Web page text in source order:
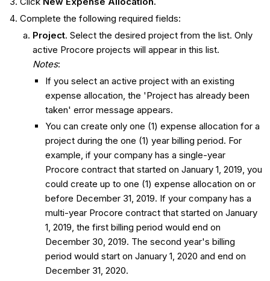
Complete the following required fields:
Project. Select the desired project from the list. Only
active Procore projects will appear in this list.
Notes:
If you select an active project with an existing
expense allocation, the 'Project has already been
taken' error message appears.
You can create only one (1) expense allocation for a
project during the one (1) year billing period. For
example, if your company has a single-year
Procore contract that started on January 1, 2019, you
could create up to one (1) expense allocation on or
before December 31, 2019. If your company has a
multi-year Procore contract that started on January
1, 2019, the first billing period would end on
December 30, 2019. The second year's billing
period would start on January 1, 2020 and end on
December 31, 2020.